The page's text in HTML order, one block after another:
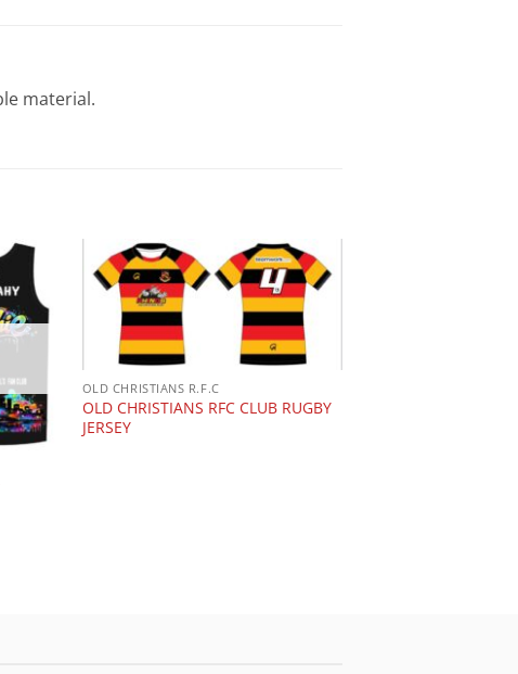
material.
OLD CHRISTIANS R.F.C
OLD CHRISTIANS RFC CLUB RUGBY
JERSEY